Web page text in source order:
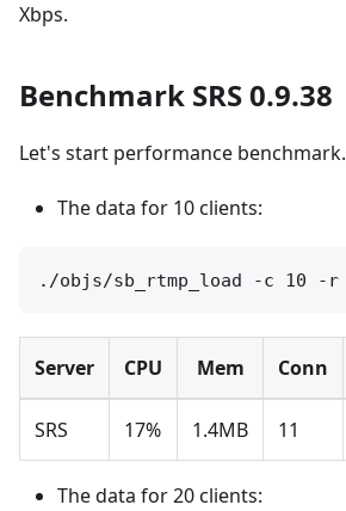
Xbps.
Benchmark SRS 0.9.38
Let's start performance benchmark.
The data for 10 clients:
Server CPU Mem Conn
SRS 17% 1.4MB 11
The data for 20 clients: